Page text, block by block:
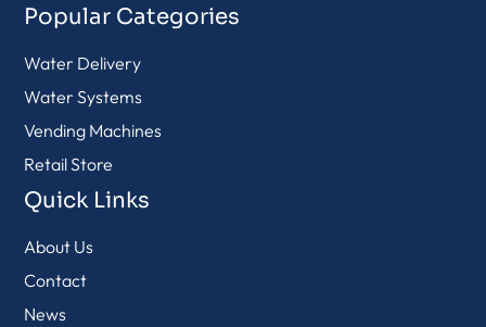
Popular Categories
Water Delivery
Water Systems
Vending Machines
Retail Store
Quick Links
About Us
Contact
News